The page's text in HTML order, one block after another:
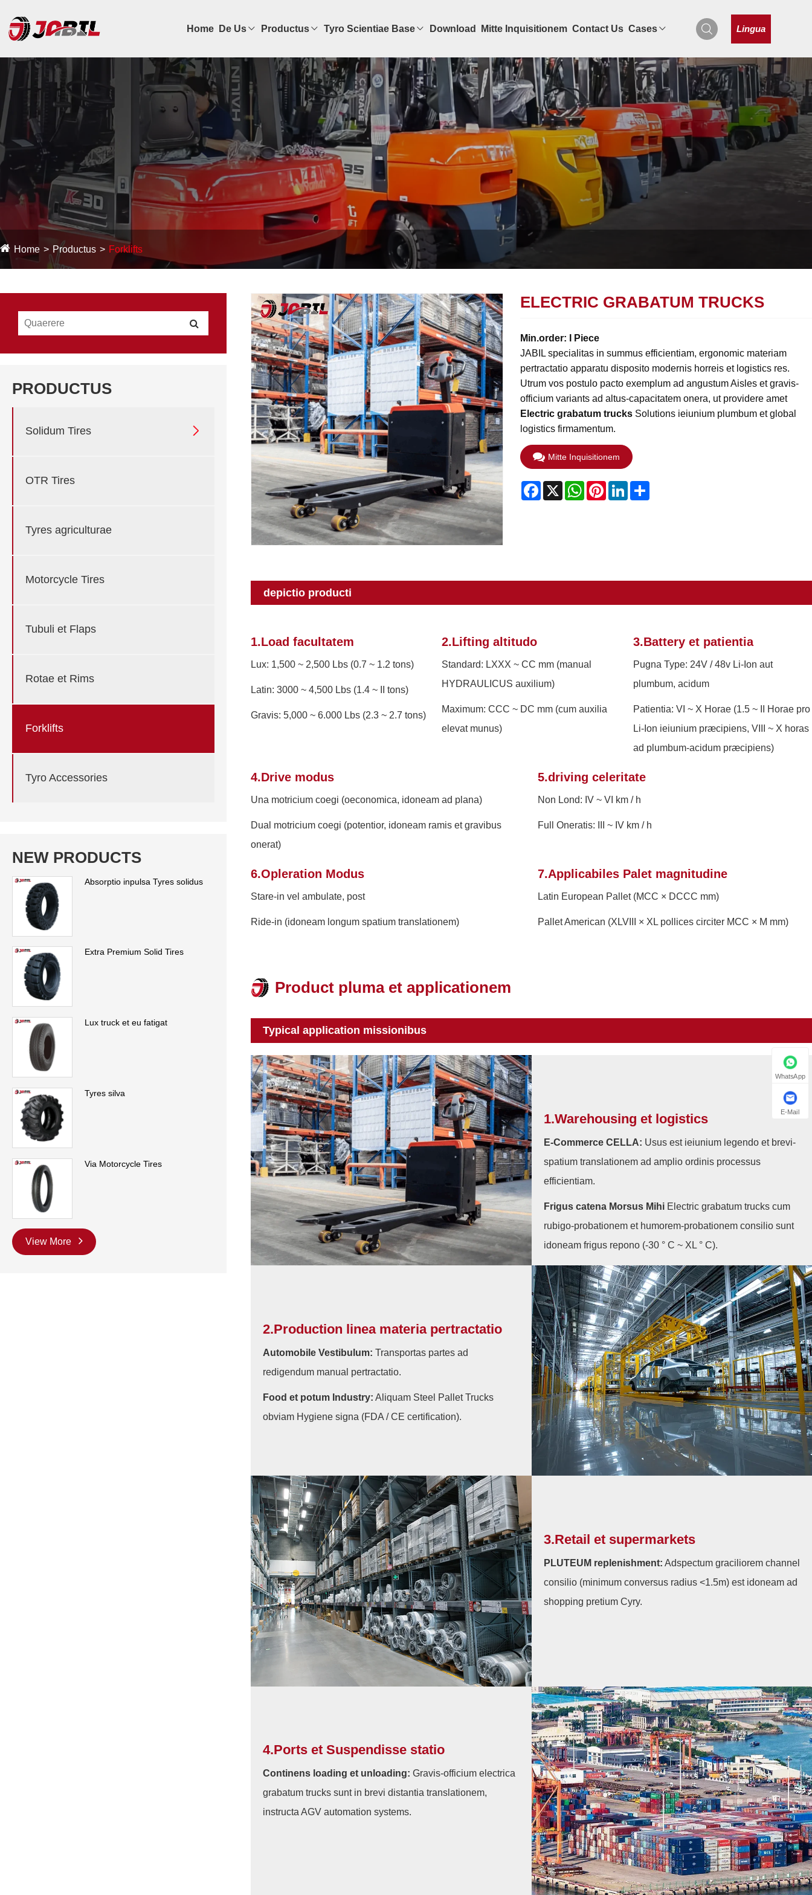
Home De Us Productus Tyro Scientiae Base Download Mitte Inquisitionem Contact Us Cases Lingua
Home Productus Forklifts
PRODUCTUS
Solidum Tires 
OTR Tires
Tyres agriculturae
Motorcycle Tires
Tubuli et Flaps
Rotae et Rims
Forklifts
Tyro Accessories
NEW PRODUCTS
Absorptio inpulsa Tyres solidus
Extra Premium Solid Tires
Lux truck et eu fatigat
Tyres silva
Via Motorcycle Tires
View More
ELECTRIC GRABATUM TRUCKS
Min.order: I Piece
JABIL specialitas in summus efficientiam, ergonomic materiam
pertractatio apparatu disposito modernis horreis et logistics res.
Utrum vos postulo pacto exemplum ad angustum Aisles et gravis-
officium variants ad altus-capacitatem onera, ut providere amet
Electric grabatum trucks Solutions ieiunium plumbum et global
logistics firmamentum.
Mitte Inquisitionem
Facebook
X WhatsApp
PinterestLinkedIn
depictio producti
1.Load facultatem
Lux: 1,500 ~ 2,500 Lbs (0.7 ~ 1.2 tons)
Latin: 3000 ~ 4,500 Lbs (1.4 ~ II tons)
Gravis: 5,000 ~ 6.000 Lbs (2.3 ~ 2.7 tons)
2.Lifting altitudo
Standard: LXXX ~ CC mm (manual
HYDRAULICUS auxilium)
Maximum: CCC ~ DC mm (cum auxilia
elevat munus)
3.Battery et patientia
Pugna Type: 24V / 48v Li-Ion aut
plumbum, acidum
Patientia: VI ~ X Horae (1.5 ~ II Horae pro
Li-Ion ieiunium præcipiens, VIII ~ X horas
ad plumbum-acidum præcipiens)
4.Drive modus
Una motricium coegi (oeconomica, idoneam ad plana)
Dual motricium coegi (potentior, idoneam ramis et gravibus
onerat)
5.driving celeritate
Non Lond: IV ~ VI km / h
Full Oneratis: III ~ IV km / h
6.Opleration Modus
Stare-in vel ambulate, post
Ride-in (idoneam longum spatium translationem)
7.Applicabiles Palet magnitudine
Latin European Pallet (MCC × DCCC mm)
Pallet American (XLVIII × XL pollices circiter MCC × M mm)
Product pluma et applicationem
Typical application missionibus
1.Warehousing et logistics
E-Commerce CELLA: Usus est ieiunium legendo et brevi-
spatium translationem ad amplio ordinis processus
efficientiam.
Frigus catena Morsus Mihi Electric grabatum trucks cum
rubigo-probationem et humorem-probationem consilio sunt
idoneam frigus repono (-30 ° C ~ XL ° C).
2.Production linea materia pertractatio
Automobile Vestibulum: Transportas partes ad
redigendum manual pertractatio.
Food et potum Industry: Aliquam Steel Pallet Trucks
obviam Hygiene signa (FDA / CE certification).
3.Retail et supermarkets
PLUTEUM replenishment: Adspectum graciliorem channel
consilio (minimum conversus radius <1.5m) est idoneam ad
shopping pretium Cyry.
4.Ports et Suspendisse statio
Continens loading et unloading: Gravis-officium electrica
grabatum trucks sunt in brevi distantia translationem,
instructa AGV automation systems.
WhatsApp
E-Mail